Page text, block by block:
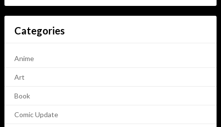
Categories
Anime
Art
Book
Comic Update